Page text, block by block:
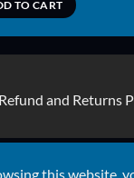
TO CART
Refund and Returns
this website,